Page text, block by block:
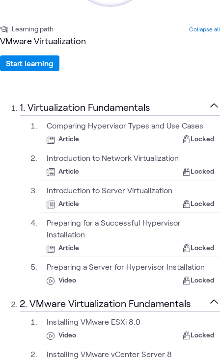
Learning path Collapse all
VMware Virtualization
Start learning
1. Virtualization Fundamentals
Comparing Hypervisor Types and Use Cases
Article Locked
Introduction to Network Virtualization
Article Locked
Introduction to Server Virtualization
Article Locked
Preparing for a Successful Hypervisor
Installation
Article Locked
Preparing a Server for Hypervisor Installation
Video Locked
2. VMware Virtualization Fundamentals
Installing VMware ESXi 8.0
Video Locked
Installing VMware vCenter Server 8